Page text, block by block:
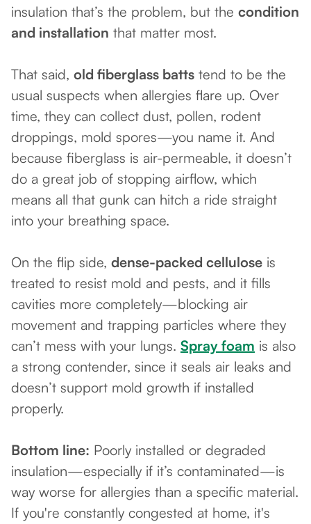
insulation that’s the problem, but the condition
and installation that matter most.
That said, old fiberglass batts tend to be the
usual suspects when allergies flare up. Over
time, they can collect dust, pollen, rodent
droppings, mold spores—you name it. And
because fiberglass is air-permeable, it doesn’t
do a great job of stopping airflow, which
means all that gunk can hitch a ride straight
into your breathing space.
On the flip side, dense-packed cellulose is
treated to resist mold and pests, and it fills
cavities more completely—blocking air
movement and trapping particles where they
can’t mess with your lungs. Spray foam is also
a strong contender, since it seals air leaks and
doesn’t support mold growth if installed
properly.
Bottom line: Poorly installed or degraded
insulation—especially if it’s contaminated—is
way worse for allergies than a specific material.
If you're constantly congested at home, it's